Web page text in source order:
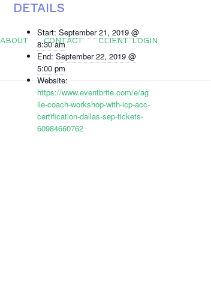
ABOUT CONTACT CLIENT LOGIN
DETAILS
Start: September 21, 2019 @
8:30 am
End: September 22, 2019 @
5:00 pm
Website:
https://www.eventbrite.com/e/ag
ile-coach-workshop-with-icp-acc-
certification-dallas-sep-tickets-
60984660762